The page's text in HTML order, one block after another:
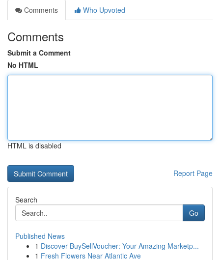
Comments
Who Upvoted
Comments
Submit a Comment
No HTML
HTML is disabled
Report Page
Search
Go
Published News
1 Discover BuySellVoucher: Your Amazing Marketp...
1 Fresh Flowers Near Atlantic Ave